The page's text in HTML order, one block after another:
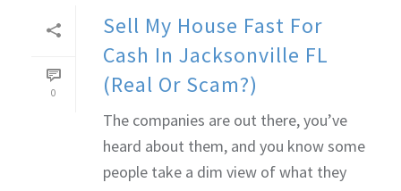
0
Sell My House Fast For
Cash In Jacksonville FL
(Real Or Scam?)
The companies are out there, you’ve
heard about them, and you know some
people take a dim view of what they